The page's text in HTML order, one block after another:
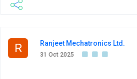
R Ranjeet Mechatronics Ltd.
31 Oct 2025